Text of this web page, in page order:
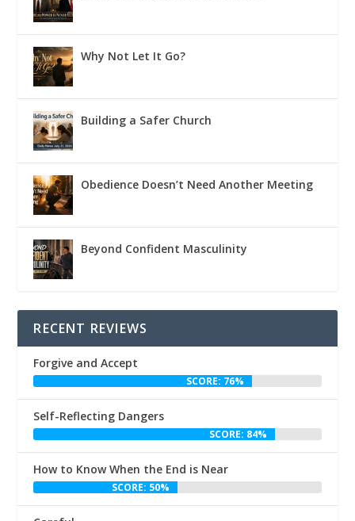
Why Not Let It Go?
Building a Safer Church
Obedience Doesn’t Need Another Meeting
Beyond Confident Masculinity
RECENT REVIEWS
Forgive and Accept
SCORE: 76%
Self-Reflecting Dangers
SCORE: 84%
How to Know When the End is Near
SCORE: 50%